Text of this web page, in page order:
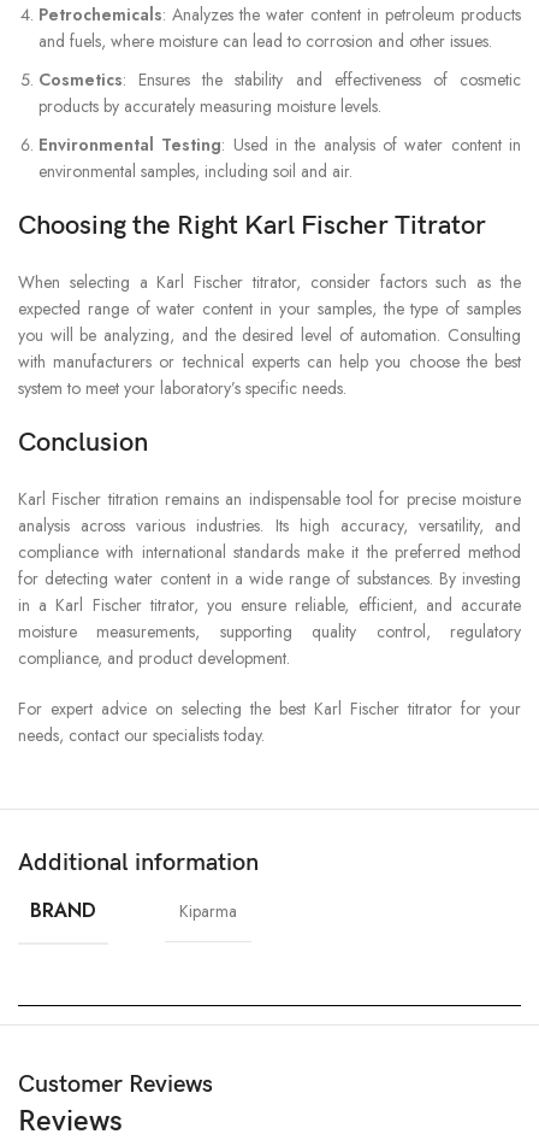
Petrochemicals: Analyzes the water content in petroleum products
and fuels, where moisture can lead to corrosion and other issues.
Cosmetics: Ensures the stability and effectiveness of cosmetic
products by accurately measuring moisture levels.
Environmental Testing: Used in the analysis of water content in
environmental samples, including soil and air.
Choosing the Right Karl Fischer Titrator
When selecting a Karl Fischer titrator, consider factors such as the
expected range of water content in your samples, the type of samples
you will be analyzing, and the desired level of automation. Consulting
with manufacturers or technical experts can help you choose the best
system to meet your laboratory’s specific needs.
Conclusion
Karl Fischer titration remains an indispensable tool for precise moisture
analysis across various industries. Its high accuracy, versatility, and
compliance with international standards make it the preferred method
for detecting water content in a wide range of substances. By investing
in a Karl Fischer titrator, you ensure reliable, efficient, and accurate
moisture measurements, supporting quality control, regulatory
compliance, and product development.
For expert advice on selecting the best Karl Fischer titrator for your
needs, contact our specialists today.
Additional information
BRAND Kiparma
Customer Reviews
Reviews